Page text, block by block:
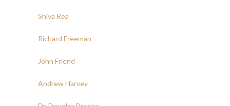
Shiva Rea
Richard Freeman
John Friend
Andrew Harvey